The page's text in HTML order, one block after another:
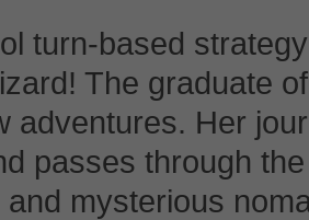
turn-based
The graduate
adventures. Her
passes through
mysterious